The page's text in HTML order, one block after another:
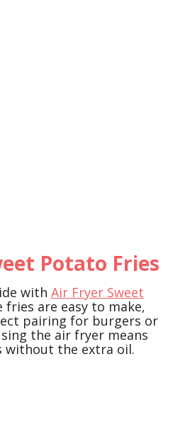
Potato Fries
with Air Fryer Sweet
fries are easy to make,
pairing for burgers or
the air fryer means
without the extra oil.